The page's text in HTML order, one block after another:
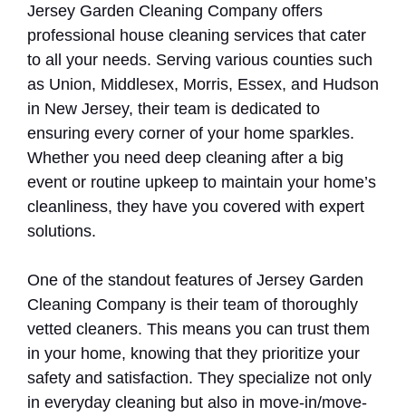
Jersey Garden Cleaning Company offers
professional house cleaning services that cater
to all your needs. Serving various counties such
as Union, Middlesex, Morris, Essex, and Hudson
in New Jersey, their team is dedicated to
ensuring every corner of your home sparkles.
Whether you need deep cleaning after a big
event or routine upkeep to maintain your home’s
cleanliness, they have you covered with expert
solutions.
One of the standout features of Jersey Garden
Cleaning Company is their team of thoroughly
vetted cleaners. This means you can trust them
in your home, knowing that they prioritize your
safety and satisfaction. They specialize not only
in everyday cleaning but also in move-in/move-